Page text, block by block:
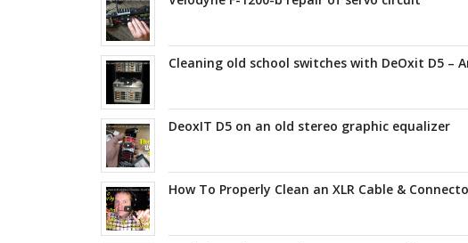
Cleaning old school switches with DeOxit D5 –
DeoxIT D5 on an old stereo graphic equalizer
How To Properly Clean an XLR Cable &